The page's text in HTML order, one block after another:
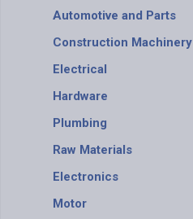
Automotive and Parts
Construction Machinery
Electrical
Hardware
Plumbing
Raw Materials
Electronics
Motor